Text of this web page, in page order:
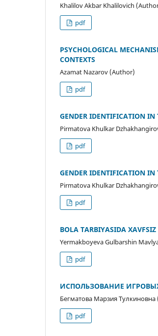
Khalilov Akbar Khalilovich
pdf
PSYCHOLOGICAL
CONTEXTS
Azamat Nazarov (Author)
pdf
GENDER IDENTIFICATION
Pirmatova Khulkar
pdf
GENDER IDENTIFICATION
Pirmatova Khulkar
pdf
BOLA TARBIYASIDA
Yermakboyeva Gulbarshin
pdf
ИСПОЛЬЗОВАНИЕ
Бегматова Марзия
pdf